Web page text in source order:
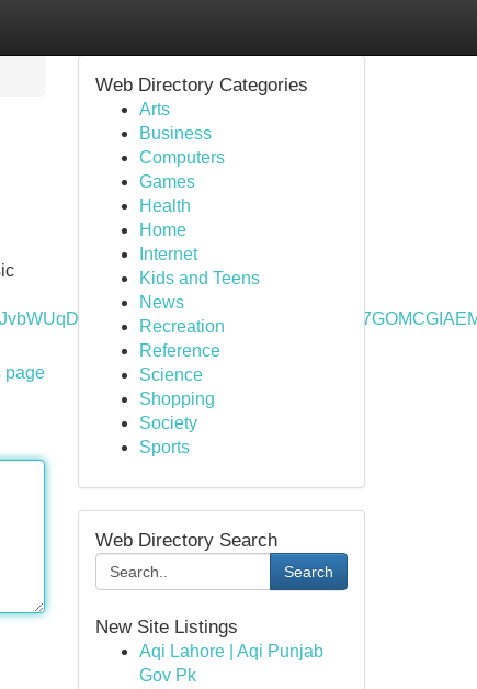
page
Web Directory Categories
Arts
Business
Computers
Games
Health
Home
Internet
Kids and Teens
News
Recreation
Reference
Science
Shopping
Society
Sports
Web Directory Search
Search
New Site Listings
Aqi Lahore | Aqi Punjab
Gov Pk